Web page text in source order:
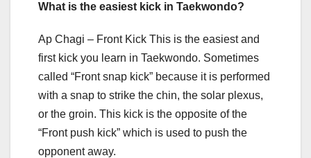
What is the easiest kick in Taekwondo?
Ap Chagi – Front Kick This is the easiest and
first kick you learn in Taekwondo. Sometimes
called “Front snap kick” because it is performed
with a snap to strike the chin, the solar plexus,
or the groin. This kick is the opposite of the
“Front push kick” which is used to push the
opponent away.